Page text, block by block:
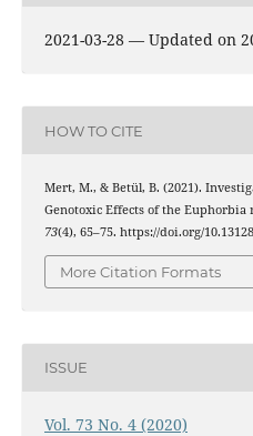
2021-03-28 — Updated on
HOW TO CITE
Mert, M., & Betül, B. (2021).
Genotoxic Effects of the Euphorbia
73(4), 65–75. https://doi.org/
More Citation Formats
ISSUE
Vol. 73 No. 4 (2020)